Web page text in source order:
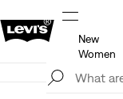
New
Women